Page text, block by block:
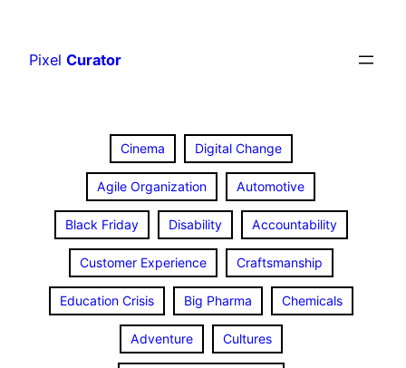
content
Pixel Curator
Cinema Digital Change
Agile Organization Automotive
Black Friday Disability Accountability
Customer Experience Craftsmanship
Education Crisis Big Pharma Chemicals
Adventure Cultures